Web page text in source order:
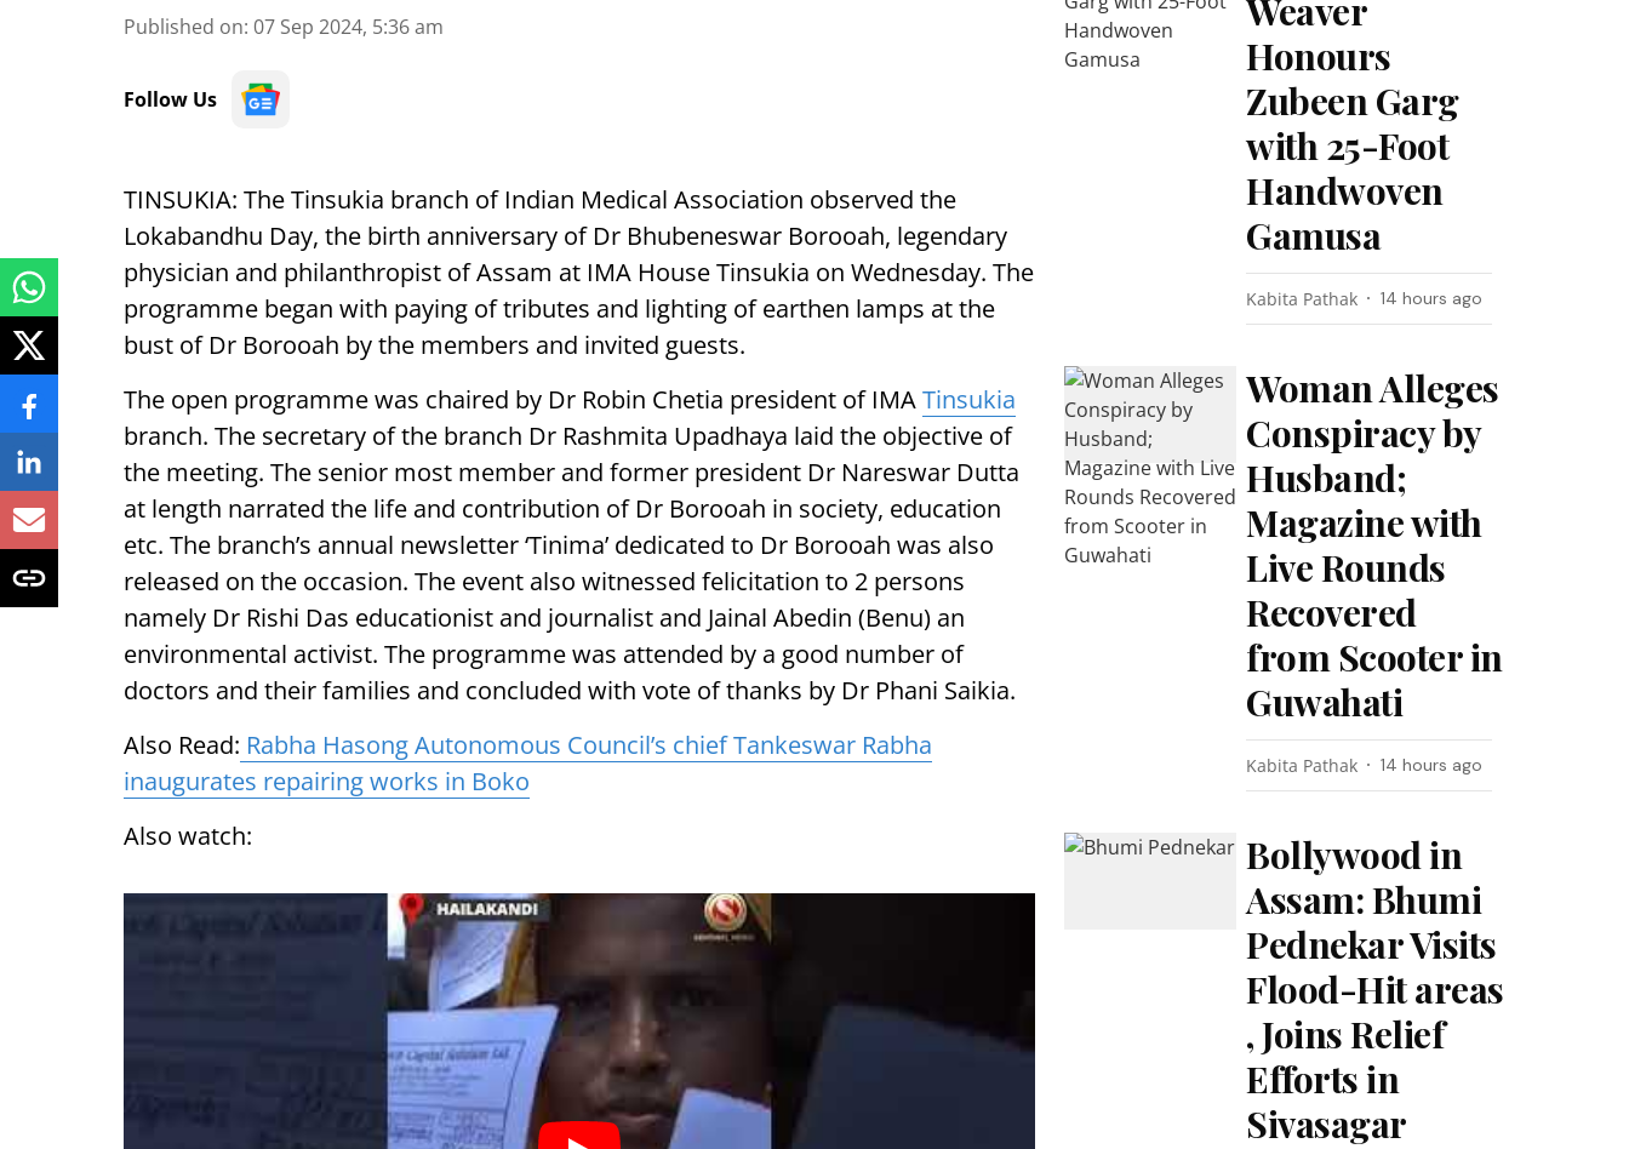
Published on: 07 Sep 2024, 5:36 am
Follow Us
TINSUKIA: The Tinsukia branch of Indian Medical Association observed the
Lokabandhu Day, the birth anniversary of Dr Bhubeneswar Borooah, legendary
physician and philanthropist of Assam at IMA House Tinsukia on Wednesday. The
programme began with paying of tributes and lighting of earthen lamps at the
bust of Dr Borooah by the members and invited guests.
The open programme was chaired by Dr Robin Chetia president of IMATinsukia
branch. The secretary of the branch Dr Rashmita Upadhaya laid the objective of
the meeting. The senior most member and former president Dr Nareswar Dutta
at length narrated the life and contribution of Dr Borooah in society, education
etc. The branch’s annual newsletter ‘Tinima’ dedicated to Dr Borooah was also
released on the occasion. The event also witnessed felicitation to 2 persons
namely Dr Rishi Das educationist and journalist and Jainal Abedin (Benu) an
environmental activist. The programme was attended by a good number of
doctors and their families and concluded with vote of thanks by Dr Phani Saikia.
Also Read: Rabha Hasong Autonomous Council’s chief Tankeswar Rabha
inaugurates repairing works in Boko
Also watch:
Weaver
Honours
Zubeen Garg
with 25-Foot
Handwoven
Gamusa
Kabita Pathak 14 hours ago
Woman Alleges
Conspiracy by
Husband;
Magazine with
Live Rounds
Recovered
from Scooter in
Guwahati
Kabita Pathak 14 hours ago
Bollywood in
Assam: Bhumi
Pednekar Visits
Flood-Hit areas
, Joins Relief
Efforts in
Sivasagar